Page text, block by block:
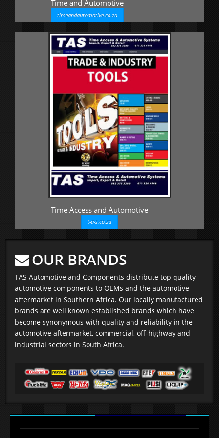
Time and Automotive
timeandautomotive.co.za
Time Access and Automotive
t-a-s.co.za
OUR BRANDS
TAS Automotive and Components distribute top quality
automotive components to OEMs and the automotive
aftermarket in Southern Africa. Our locally manufactured
brands are well known established brands which have
become synonymous with quality and reliability in the
automotive aftermarket, commercial, off-highway and
industrial sectors in South Africa.